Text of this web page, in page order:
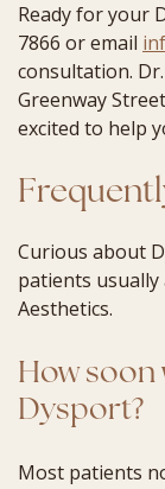
Ready for your
7866 or email
consultation.
Greenway
excited to help
Curious about
patients
Aesthetics.
How soon
Dysport?
Most patients